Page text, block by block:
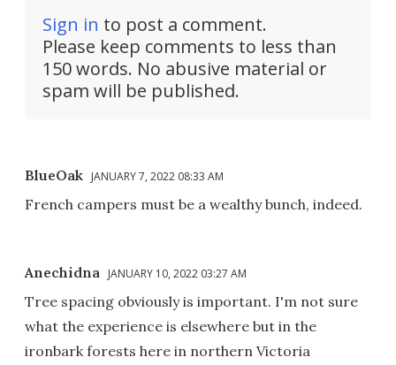
Sign in to post a comment.
Please keep comments to less than
150 words. No abusive material or
spam will be published.
BlueOak JANUARY 7, 2022 08:33 AM
French campers must be a wealthy bunch, indeed.
Anechidna JANUARY 10, 2022 03:27 AM
Tree spacing obviously is important. I'm not sure
what the experience is elsewhere but in the
ironbark forests here in northern Victoria